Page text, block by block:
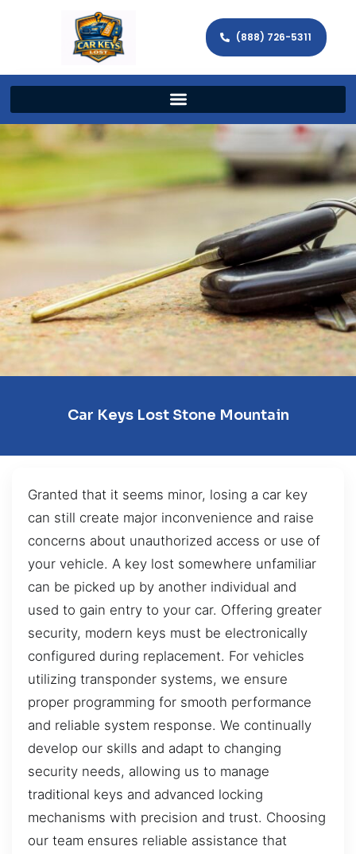
(888) 726-5311
Car Keys Lost Stone Mountain
Granted that it seems minor, losing a car key
can still create major inconvenience and raise
concerns about unauthorized access or use of
your vehicle. A key lost somewhere unfamiliar
can be picked up by another individual and
used to gain entry to your car. Offering greater
security, modern keys must be electronically
configured during replacement. For vehicles
utilizing transponder systems, we ensure
proper programming for smooth performance
and reliable system response. We continually
develop our skills and adapt to changing
security needs, allowing us to manage
traditional keys and advanced locking
mechanisms with precision and trust. Choosing
our team ensures reliable assistance that